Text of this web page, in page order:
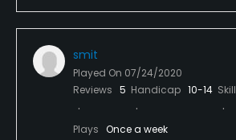
smit
Played On 07/24/2020
Reviews 5 Handicap 10-14 Skill
Plays Once a week